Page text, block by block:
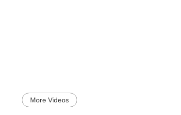
More Videos